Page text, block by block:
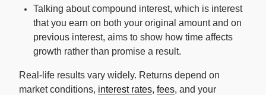
Talking about compound interest, which is interest
that you earn on both your original amount and on
previous interest, aims to show how time affects
growth rather than promise a result.
Real-life results vary widely. Returns depend on
market conditions, interest rates, fees, and your